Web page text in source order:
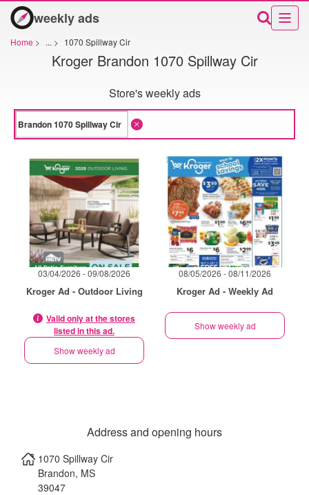
weekly ads
Home > ... > 1070 Spillway Cir
Kroger Brandon 1070 Spillway Cir
Store's weekly ads
03/04/2026 - 09/08/2026
Kroger Ad - Outdoor Living
Valid only at the stores
listed in this ad.
Show weekly ad
08/05/2026 - 08/11/2026
Kroger Ad - Weekly Ad
Show weekly ad
Address and opening hours
1070 Spillway Cir
Brandon, MS
39047